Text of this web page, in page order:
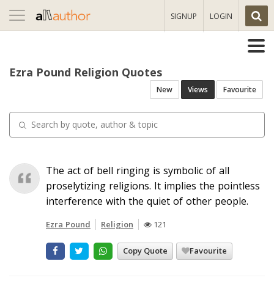
Toggle
navigation
SIGNUP LOGIN
Ezra Pound Religion Quotes
New Views Favourite
The act of bell ringing is symbolic of all
proselytizing religions. It implies the pointless
interference with the quiet of other people.
Ezra Pound Religion 121
Copy Quote Favourite